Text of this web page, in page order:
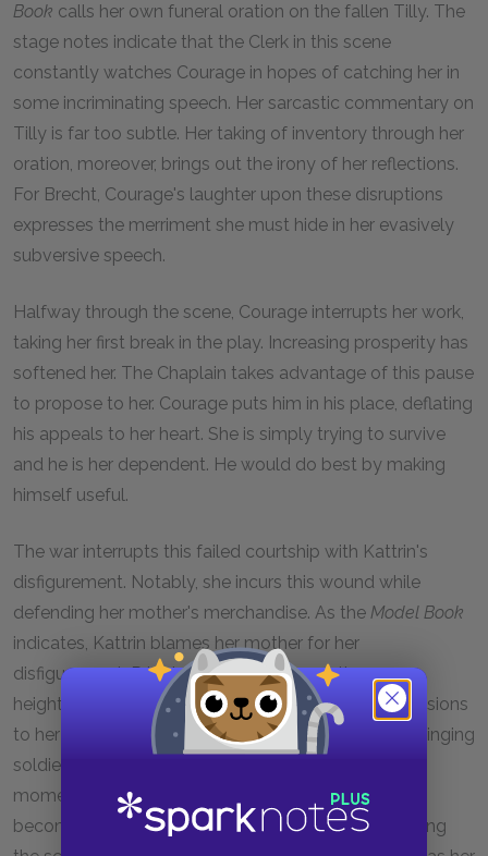
Book calls her own funeral oration on the fallen Tilly. The
stage notes indicate that the Clerk in this scene
constantly watches Courage in hopes of catching her in
some incriminating speech. Her sarcastic commentary on
Tilly is far too subtle. Her taking of inventory through her
oration, moreover, brings out the irony of her reflections.
For Brecht, Courage's laughter upon these disruptions
expresses the merriment she must hide in her evasively
subversive speech.
Halfway through the scene, Courage interrupts her work,
taking her first break in the play. Increasing prosperity has
softened her. The Chaplain takes advantage of this pause
to propose to her. Courage puts him in his place, deflating
his appeals to her heart. She is simply trying to survive
and he is her dependent. He would do best by making
himself useful.
The war interrupts this failed courtship with Kattrin's
disfigurement. Notably, she incurs this wound while
defending her mother's merchandise. As the Model Book
indicates, Kattrin blames her mother for her
disfigurement. Prior to her final entrance, the scene
heightens the tragedy of her mutilation with the allusions
to her hopes of marriage and her flirtation with the singing
soldier at the counter. For Brecht, these are the last
moment she appears "capable of love." Scarred, she
becomes a ruined woman, thus the poster introducing